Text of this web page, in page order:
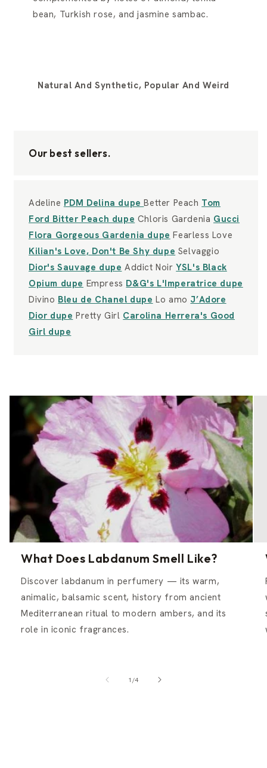
bean, Turkish rose, and jasmine sambac.
Natural And Synthetic, Popular And Weird
Our best sellers.
Adeline PDM Delina dupeBetter Peach Tom
Ford Bitter Peach dupe Chloris Gardenia Gucci
Flora Gorgeous Gardenia dupe Fearless Love
Kilian's Love, Don't Be Shy dupe Selvaggio
Dior's Sauvage dupe Addict NoirYSL's Black
Opium dupe Empress D&G's L'Imperatrice dupe
Divino Bleu de Chanel dupe Lo amo J’Adore
Dior dupe Pretty Girl Carolina Herrera's Good
Girl dupe
What Does Labdanum Smell Like?
Discover labdanum in perfumery — its warm,
animalic, balsamic scent, history from ancient
Mediterranean ritual to modern ambers, and its
role in iconic fragrances.
1 /of
4